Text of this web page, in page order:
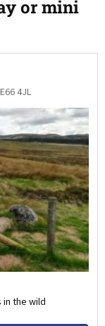
or mini
4JL
in the wild